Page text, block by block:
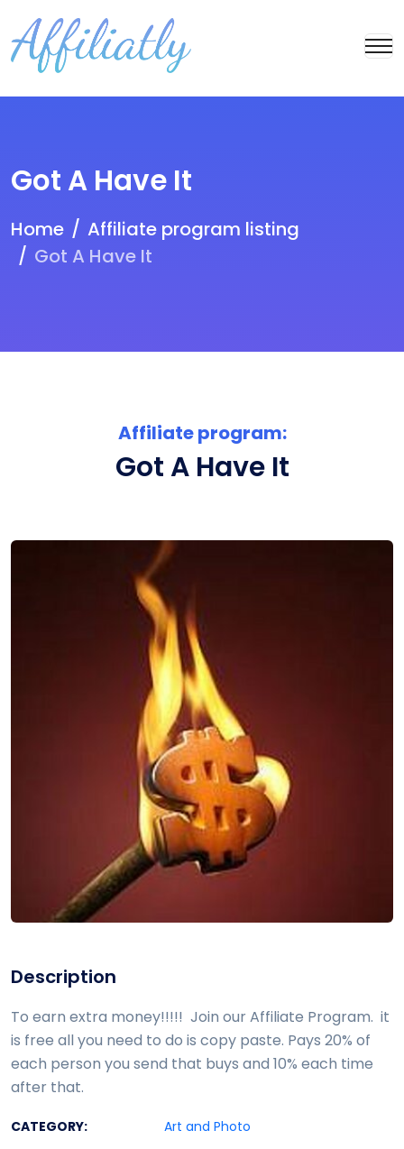
Got A Have It
Home
Affiliate program listing
Got A Have It
Affiliate program:
Got A Have It
Description
To earn extra money!!!!! Join our Affiliate Program. it
is free all you need to do is copy paste. Pays 20% of
each person you send that buys and 10% each time
after that.
CATEGORY:
Art and Photo